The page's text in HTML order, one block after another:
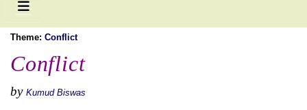
Theme: Conflict
Conflict
by Kumud Biswas